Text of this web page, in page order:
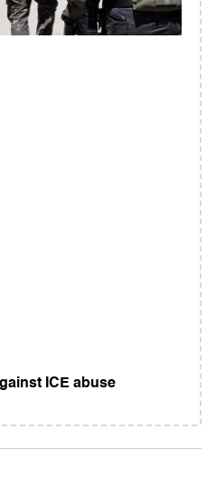
ICE abuse